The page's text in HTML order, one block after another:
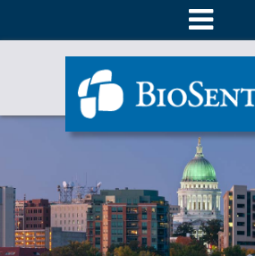
About
Products
Ordering